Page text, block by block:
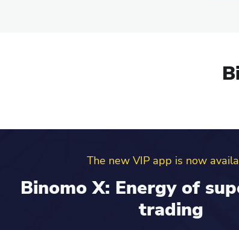
Binomo referral program
Invite friends and get up
your real account